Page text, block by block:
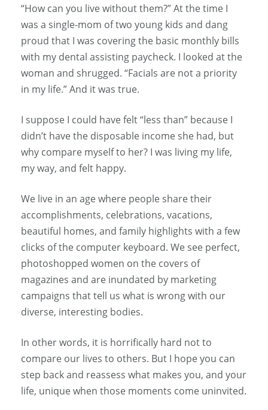
“How can you live without them?” At the time I
was a single-mom of two young kids and dang
proud that I was covering the basic monthly bills
with my dental assisting paycheck. I looked at the
woman and shrugged. “Facials are not a priority
in my life.” And it was true.
I suppose I could have felt “less than” because I
didn’t have the disposable income she had, but
why compare myself to her? I was living my life,
my way, and felt happy.
We live in an age where people share their
accomplishments, celebrations, vacations,
beautiful homes, and family highlights with a few
clicks of the computer keyboard. We see perfect,
photoshopped women on the covers of
magazines and are inundated by marketing
campaigns that tell us what is wrong with our
diverse, interesting bodies.
In other words, it is horrifically hard not to
compare our lives to others. But I hope you can
step back and reassess what makes you, and your
life, unique when those moments come uninvited.